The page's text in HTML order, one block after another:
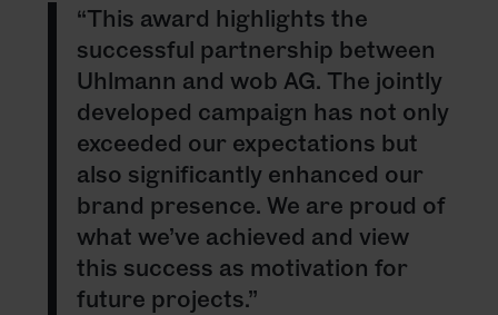
“This award highlights the
successful partnership between
Uhlmann and wob AG. The jointly
developed campaign has not only
exceeded our expectations but
also significantly enhanced our
brand presence. We are proud of
what we’ve achieved and view
this success as motivation for
future projects.”